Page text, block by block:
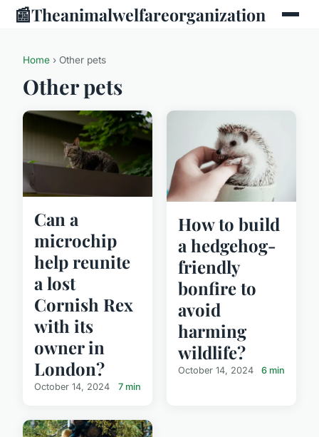
📰Theanimalwelfareorganization
Home › Other pets
Other pets
Can a
microchip
help reunite
a lost
Cornish Rex
with its
owner in
London?
October 14, 2024 7 min
How to build
a hedgehog-
friendly
bonfire to
avoid
harming
wildlife?
October 14, 2024 6 min